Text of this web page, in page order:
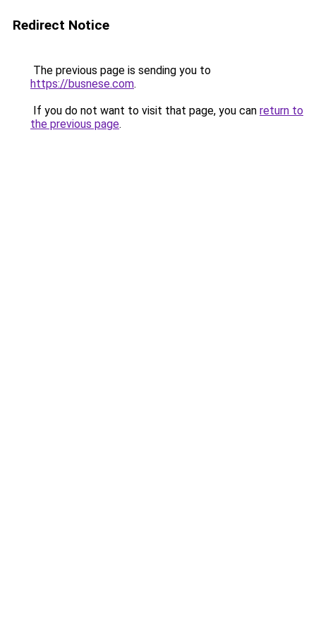
Redirect Notice
The previous page is sending you to
https://busnese.com.
If you do not want to visit that page, you can return to
the previous page.